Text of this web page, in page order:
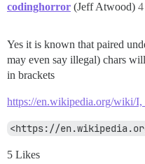
codinghorror (Jeff Atwood) 4
Yes it is known that paired
may even say illegal) chars
in brackets
https://en.wikipedia.org/wiki/
<https://
5 Likes